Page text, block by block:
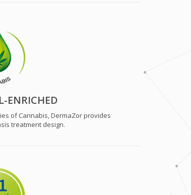
ENRICHED
of Cannabis, DermaZor provides
treatment design.